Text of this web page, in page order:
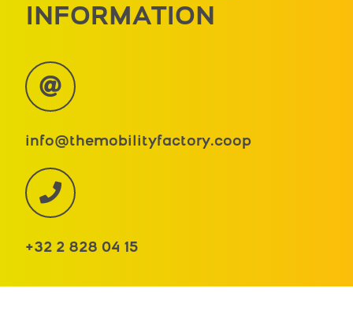
INFORMATION
info@themobilityfactory.coop
+32 2 828 04 15